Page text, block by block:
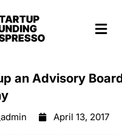
Menu
an Advisory
April 13, 2017